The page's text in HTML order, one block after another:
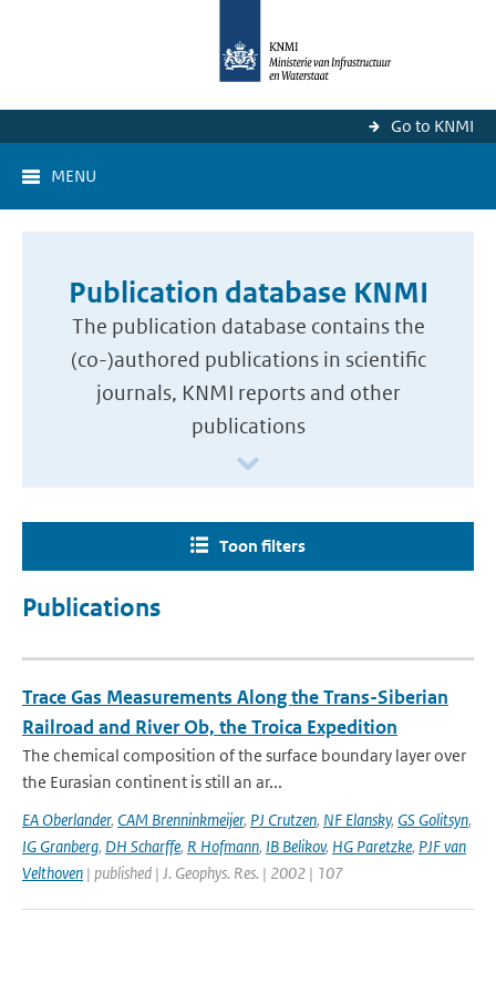
Go to KNMI
MENU
Publication database KNMI
The publication database contains the
(co-)authored publications in scientific
journals, KNMI reports and other
publications
Toon filters
Publications
Trace Gas Measurements Along the Trans-Siberian
Railroad and River Ob, the Troica Expedition
The chemical composition of the surface boundary layer over
the Eurasian continent is still an ar...
EA Oberlander, CAM Brenninkmeijer, PJ Crutzen, NF Elansky, GS Golitsyn,
IG Granberg, DH Scharffe, R Hofmann, IB Belikov, HG Paretzke, PJF van
Velthoven | published | J. Geophys. Res. | 2002 | 107